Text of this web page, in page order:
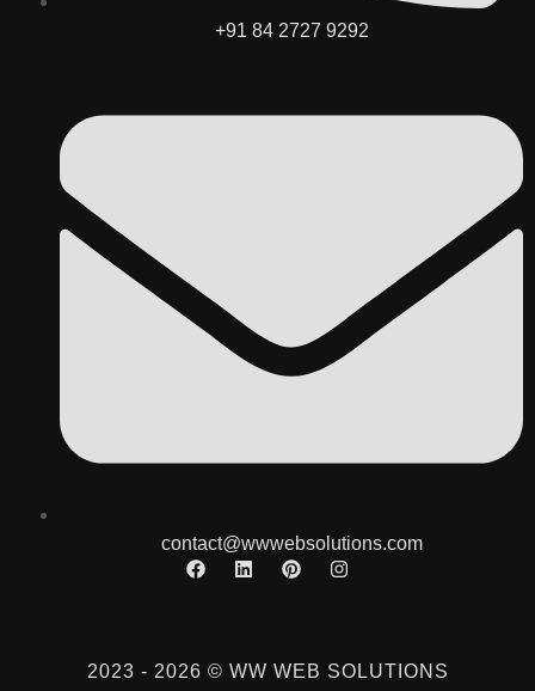
+91 84 2727 9292
contact@wwwebsolutions.com
2023 - 2026 © WW WEB SOLUTIONS